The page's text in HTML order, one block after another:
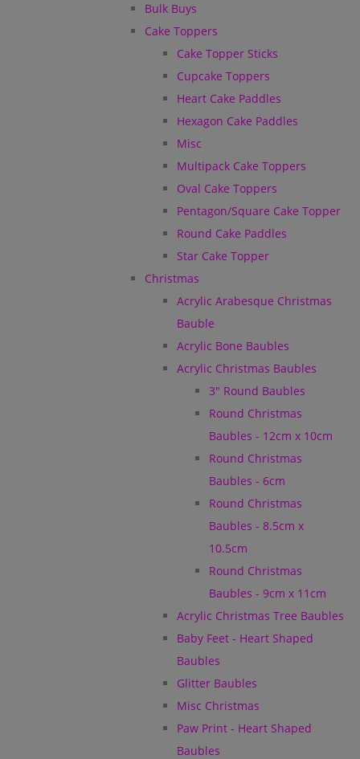
Bulk Buys
Cake Toppers
Cake Topper Sticks
Cupcake Toppers
Heart Cake Paddles
Hexagon Cake Paddles
Misc
Multipack Cake Toppers
Oval Cake Toppers
Pentagon/Square Cake Topper
Round Cake Paddles
Star Cake Topper
Christmas
Acrylic Arabesque Christmas
Bauble
Acrylic Bone Baubles
Acrylic Christmas Baubles
3" Round Baubles
Round Christmas
Baubles - 12cm x 10cm
Round Christmas
Baubles - 6cm
Round Christmas
Baubles - 8.5cm x
10.5cm
Round Christmas
Baubles - 9cm x 11cm
Acrylic Christmas Tree Baubles
Baby Feet - Heart Shaped
Baubles
Glitter Baubles
Misc Christmas
Paw Print - Heart Shaped
Baubles